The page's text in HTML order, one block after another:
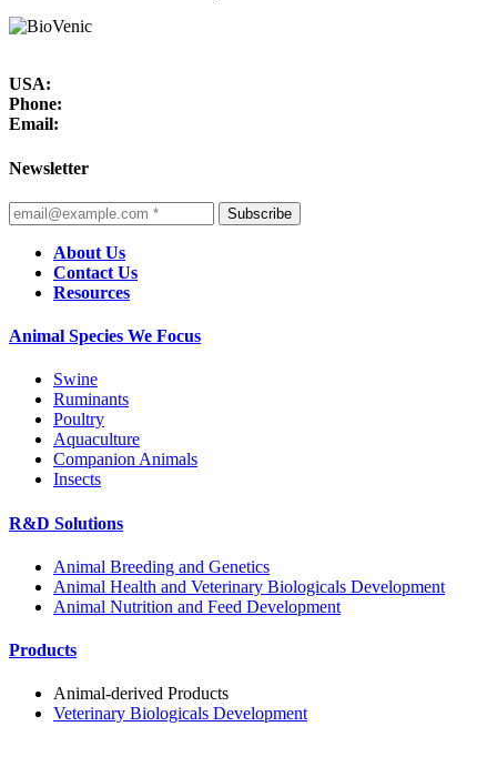
USA:
Phone:
Email:
Newsletter
Subscribe
About Us
Contact Us
Resources
Animal Species We Focus
Swine
Ruminants
Poultry
Aquaculture
Companion Animals
Insects
R&D Solutions
Animal Breeding and Genetics
Animal Health and Veterinary Biologicals Development
Animal Nutrition and Feed Development
Products
Animal-derived Products
Veterinary Biologicals Development